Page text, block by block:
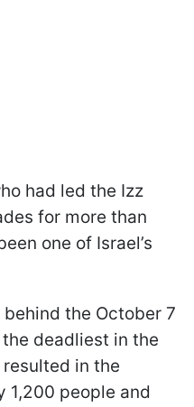
had led the Izz
for more than
one of Israel’s
the October 7
deadliest in the
in the
1,200 people and